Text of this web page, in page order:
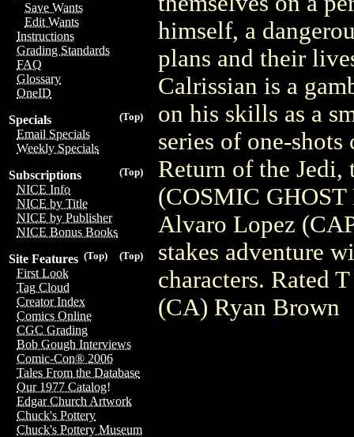
Save Wants
Edit Wants
Instructions
Grading Standards
FAQ
Glossary
OneID
(Top)
Specials
Email Specials
Weekly Specials
(Top)
Subscriptions
NICE Info
NICE by Title
NICE by Publisher
NICE Bonus Books
(Top)
(Top)
Site Features
First Look
Tag Cloud
Creator Index
Comics Online
CGC Grading
Bob Gough Interviews
Comic-Con® 2006
Tales From the Database
Our 1977 Catalog!
Edgar Church Artwork
Chuck's Pottery
Chuck's Pottery Museum
himself, a
plans and their
Calrissian is a
on his skills as a
series of one-
Return of the
(COSMIC
Alvaro Lopez
stakes adventure
characters. Rated
(CA) Ryan Brown